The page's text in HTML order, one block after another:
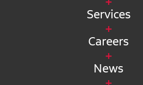
Services
Careers
News